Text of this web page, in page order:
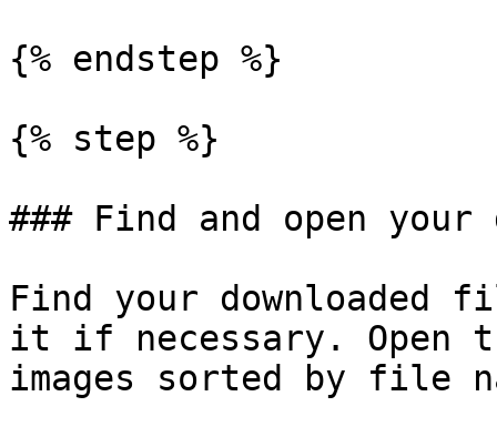
{% endstep %}
{% step %}
### Find and open your
Find your downloaded
it if necessary. Open
images sorted by file